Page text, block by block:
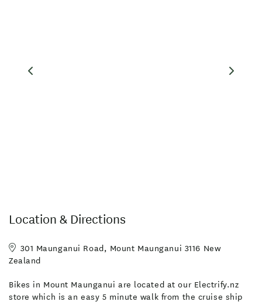
Location & Directions
301 Maunganui Road, Mount Maunganui 3116 New
Zealand
Bikes in Mount Maunganui are located at our Electrify.nz
store which is an easy 5 minute walk from the cruise ship